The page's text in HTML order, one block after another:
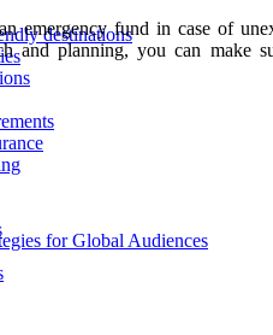
destinations
emergency fund in case of
and planning, you can make
for Global Audiences